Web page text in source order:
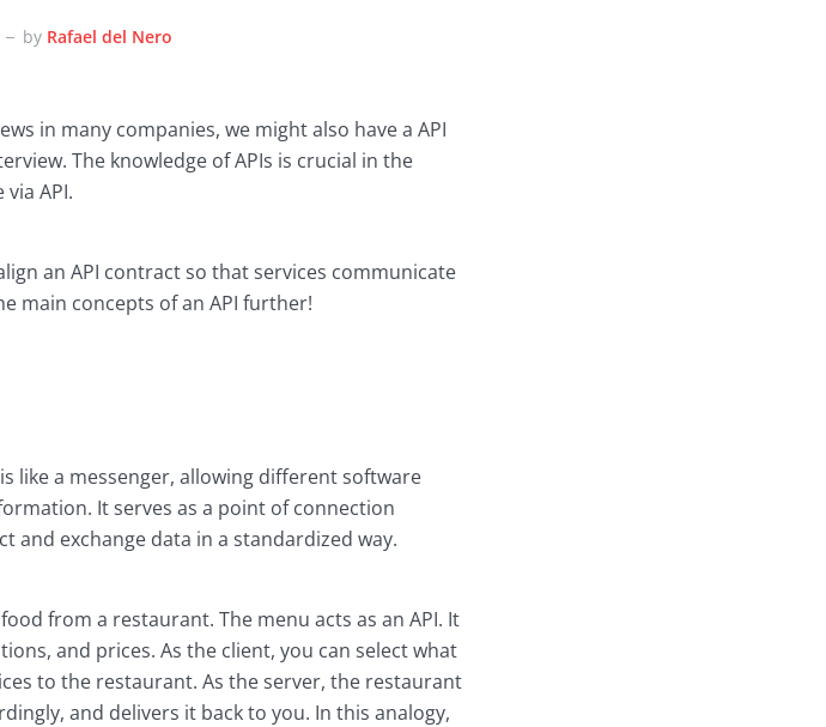
by Rafael del Nero
in many companies, we might also have a API
The knowledge of APIs is crucial in the
API.
an API contract so that services communicate
main concepts of an API further!
like a messenger, allowing different software
It serves as a point of connection
and exchange data in a standardized way.
from a restaurant. The menu acts as an API. It
and prices. As the client, you can select what
to the restaurant. As the server, the restaurant
and delivers it back to you. In this analogy,